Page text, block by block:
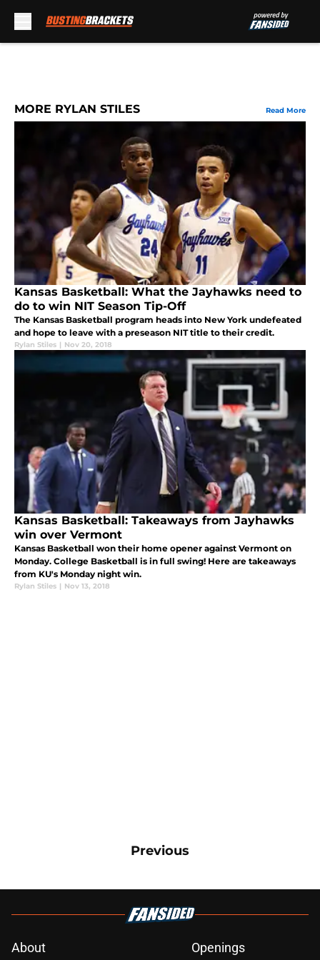
MORE RYLAN STILES Read More
Kansas Basketball: What the Jayhawks need to
do to win NIT Season Tip-Off
The Kansas Basketball program heads into New York undefeated
and hope to leave with a preseason NIT title to their credit.
Rylan Stiles | Nov 20, 2018
Kansas Basketball: Takeaways from Jayhawks
win over Vermont
Kansas Basketball won their home opener against Vermont on
Monday. College Basketball is in full swing! Here are takeaways
from KU's Monday night win.
Rylan Stiles | Nov 13, 2018
Previous
About Openings